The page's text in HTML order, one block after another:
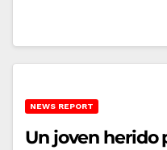
NEWS REPORT
Un joven herido